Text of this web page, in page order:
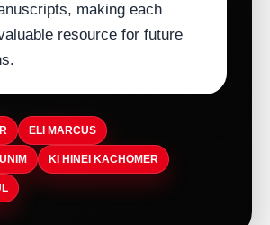
making each
resource for future
ELI MARCUS
KI HINEI KACHOMER